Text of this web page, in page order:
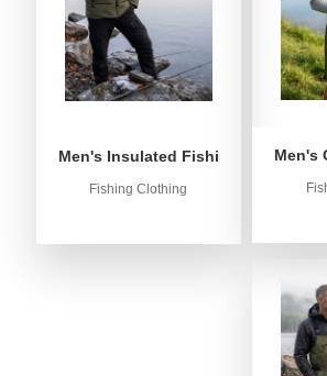
Men's Insulated Fishing Puffer
Fishing Clothing
Men's